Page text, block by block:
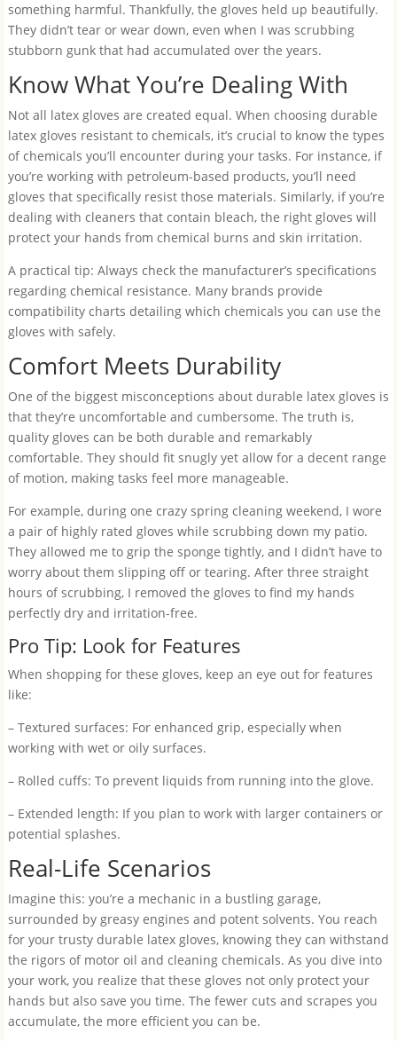
something harmful. Thankfully, the gloves held up beautifully.
They didn’t tear or wear down, even when I was scrubbing
stubborn gunk that had accumulated over the years.
Know What You’re Dealing With
Not all latex gloves are created equal. When choosing durable
latex gloves resistant to chemicals, it’s crucial to know the types
of chemicals you’ll encounter during your tasks. For instance, if
you’re working with petroleum-based products, you’ll need
gloves that specifically resist those materials. Similarly, if you’re
dealing with cleaners that contain bleach, the right gloves will
protect your hands from chemical burns and skin irritation.
A practical tip: Always check the manufacturer’s specifications
regarding chemical resistance. Many brands provide
compatibility charts detailing which chemicals you can use the
gloves with safely.
Comfort Meets Durability
One of the biggest misconceptions about durable latex gloves is
that they’re uncomfortable and cumbersome. The truth is,
quality gloves can be both durable and remarkably
comfortable. They should fit snugly yet allow for a decent range
of motion, making tasks feel more manageable.
For example, during one crazy spring cleaning weekend, I wore
a pair of highly rated gloves while scrubbing down my patio.
They allowed me to grip the sponge tightly, and I didn’t have to
worry about them slipping off or tearing. After three straight
hours of scrubbing, I removed the gloves to find my hands
perfectly dry and irritation-free.
Pro Tip: Look for Features
When shopping for these gloves, keep an eye out for features
like:
– Textured surfaces: For enhanced grip, especially when
working with wet or oily surfaces.
– Rolled cuffs: To prevent liquids from running into the glove.
– Extended length: If you plan to work with larger containers or
potential splashes.
Real-Life Scenarios
Imagine this: you’re a mechanic in a bustling garage,
surrounded by greasy engines and potent solvents. You reach
for your trusty durable latex gloves, knowing they can withstand
the rigors of motor oil and cleaning chemicals. As you dive into
your work, you realize that these gloves not only protect your
hands but also save you time. The fewer cuts and scrapes you
accumulate, the more efficient you can be.